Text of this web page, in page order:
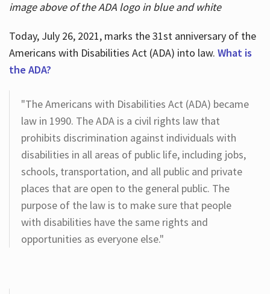
image above of the ADA logo in blue and white
Today, July 26, 2021, marks the 31st anniversary of the
Americans with Disabilities Act (ADA) into law. What is
the ADA?
"The Americans with Disabilities Act (ADA) became
law in 1990. The ADA is a civil rights law that
prohibits discrimination against individuals with
disabilities in all areas of public life, including jobs,
schools, transportation, and all public and private
places that are open to the general public. The
purpose of the law is to make sure that people
with disabilities have the same rights and
opportunities as everyone else."